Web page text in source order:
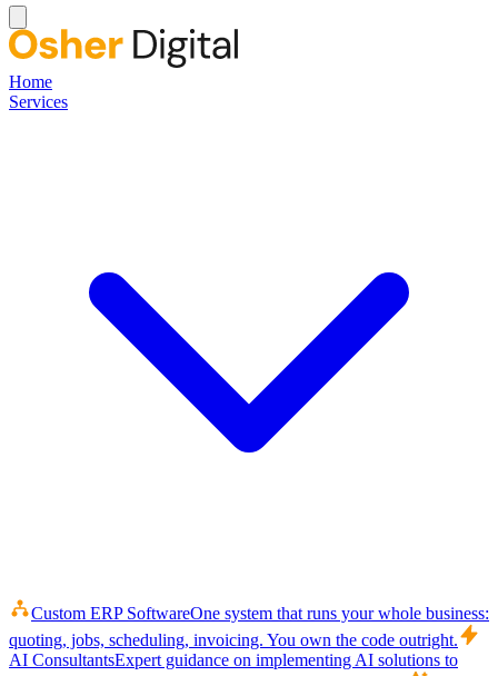
Home
Services
Custom ERP SoftwareOne system that runs your whole business:
quoting, jobs, scheduling, invoicing. You own the code outright.
AI ConsultantsExpert guidance on implementing AI solutions to